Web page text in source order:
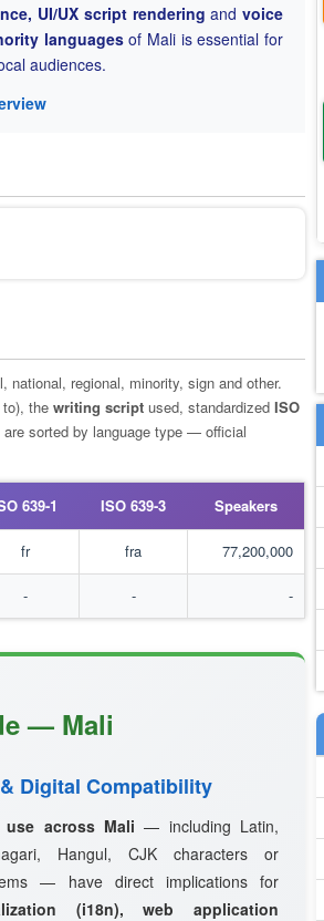
UI/UX script rendering and voice
languagesof Mali is essential for
audiences.
national, regional, minority, sign and other.
the writing script used, standardized ISO
are sorted by language type — official
639-1 ISO 639-3 Speakers
fr fra 77,200,000
- - -
— Mali
Digital Compatibility
across Mali — including Latin,
Hangul, CJK characters or
— have direct implications for
(i18n), web application